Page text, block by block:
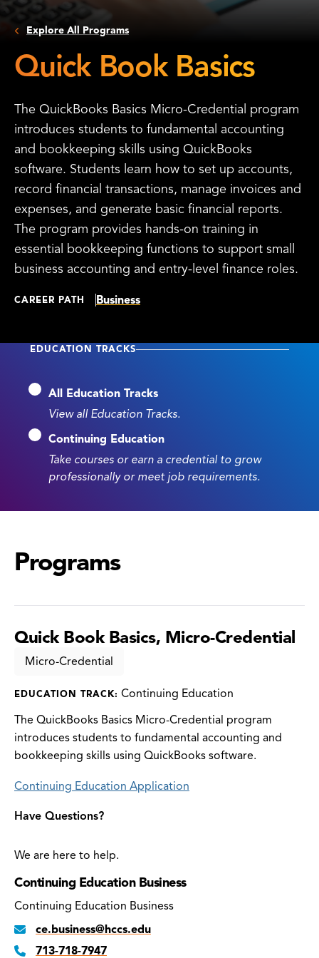
Explore All Programs
Quick Book Basics
The QuickBooks Basics Micro-Credential program
introduces students to fundamental accounting
and bookkeeping skills using QuickBooks
software. Students learn how to set up accounts,
record financial transactions, manage invoices and
expenses, and generate basic financial reports.
The program provides hands-on training in
essential bookkeeping functions to support small
business accounting and entry-level finance roles.
CAREER PATH Business
EDUCATION TRACKS
All Education Tracks
View all Education Tracks.
Continuing Education
Take courses or earn a credential to grow
professionally or meet job requirements.
Programs
Quick Book Basics, Micro-Credential
Micro-Credential
EDUCATION TRACK: Continuing Education
The QuickBooks Basics Micro-Credential program
introduces students to fundamental accounting and
bookkeeping skills using QuickBooks software.
Continuing Education Application
Have Questions?
We are here to help.
Continuing Education Business
Continuing Education Business
ce.business@hccs.edu
713-718-7947